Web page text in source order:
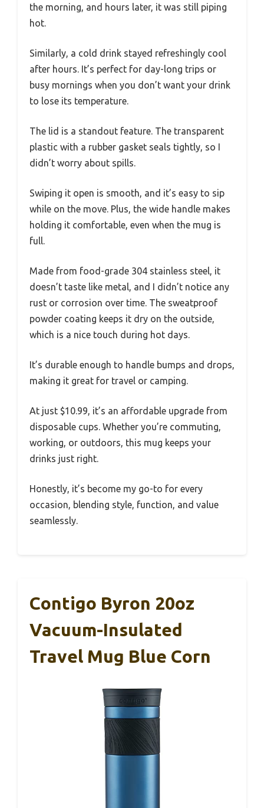
the morning, and hours later, it was still piping
hot.
Similarly, a cold drink stayed refreshingly cool
after hours. It’s perfect for day-long trips or
busy mornings when you don’t want your drink
to lose its temperature.
The lid is a standout feature. The transparent
plastic with a rubber gasket seals tightly, so I
didn’t worry about spills.
Swiping it open is smooth, and it’s easy to sip
while on the move. Plus, the wide handle makes
holding it comfortable, even when the mug is
full.
Made from food-grade 304 stainless steel, it
doesn’t taste like metal, and I didn’t notice any
rust or corrosion over time. The sweatproof
powder coating keeps it dry on the outside,
which is a nice touch during hot days.
It’s durable enough to handle bumps and drops,
making it great for travel or camping.
At just $10.99, it’s an affordable upgrade from
disposable cups. Whether you’re commuting,
working, or outdoors, this mug keeps your
drinks just right.
Honestly, it’s become my go-to for every
occasion, blending style, function, and value
seamlessly.
Contigo Byron 20oz
Vacuum-Insulated
Travel Mug Blue Corn